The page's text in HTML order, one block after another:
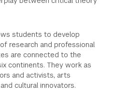
students to develop
research and professional
are connected to the
continents. They work as
and activists, arts
cultural innovators.